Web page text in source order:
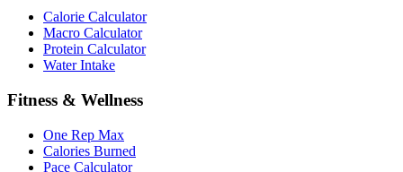
Calorie Calculator
Macro Calculator
Protein Calculator
Water Intake
Fitness & Wellness
One Rep Max
Calories Burned
Pace Calculator